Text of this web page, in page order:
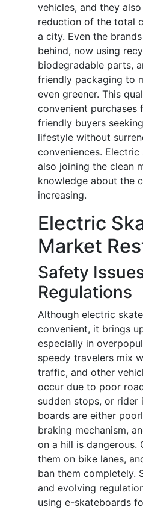
vehicles, and they
reduction of the total
a city. Even the
behind, now using
biodegradable parts,
friendly packaging to
even greener. This
convenient purchases
friendly buyers
lifestyle without
conveniences.
also joining the clean
knowledge about the
increasing.
Electric
Market
Safety
Regulations
Although electric
convenient, it brings
especially in
speedy travelers mix
traffic, and other
occur due to poor
sudden stops, or rider
boards are either
braking mechanism,
on a hill is dangerous.
them on bike lanes,
ban them completely.
and evolving
using e-skateboards